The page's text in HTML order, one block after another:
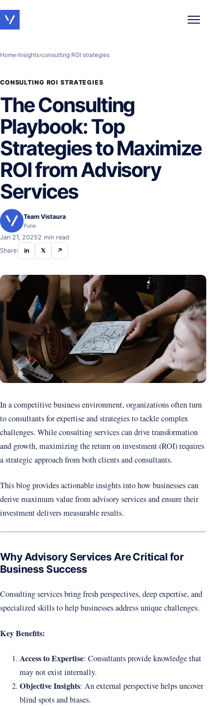
Home›Insights›consulting ROI strategies
CONSULTING ROI STRATEGIES
The Consulting
Playbook: Top
Strategies to Maximize
ROI from Advisory
Services
Team Vistaura
Pune
Jan 21, 20252 min read
Share:
in 𝕏 ↗
In a competitive business environment, organizations often turn
to consultants for expertise and strategies to tackle complex
challenges. While consulting services can drive transformation
and growth, maximizing the return on investment (ROI) requires
a strategic approach from both clients and consultants.
This blog provides actionable insights into how businesses can
derive maximum value from advisory services and ensure their
investment delivers measurable results.
Why Advisory Services Are Critical for
Business Success
Consulting services bring fresh perspectives, deep expertise, and
specialized skills to help businesses address unique challenges.
Key Benefits:
Access to Expertise: Consultants provide knowledge that
may not exist internally.
Objective Insights: An external perspective helps uncover
blind spots and biases.